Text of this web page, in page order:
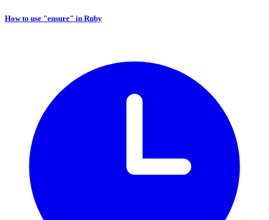
How to use "ensure" in Ruby